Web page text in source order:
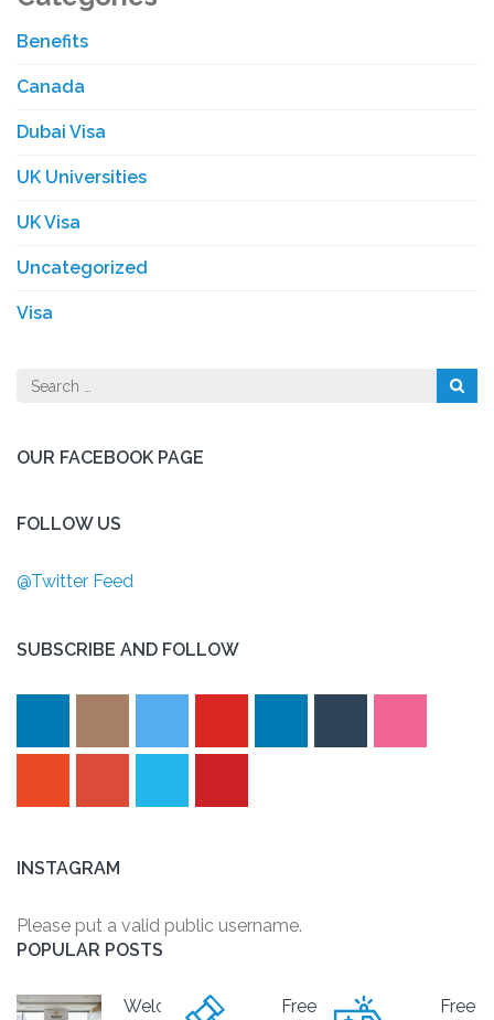
Benefits
Canada
Dubai Visa
UK Universities
UK Visa
Uncategorized
Visa
Search
OUR FACEBOOK PAGE
FOLLOW US
@Twitter Feed
SUBSCRIBE AND FOLLOW
INSTAGRAM
Please put a valid public username.
POPULAR POSTS
Welcome
Free
Free